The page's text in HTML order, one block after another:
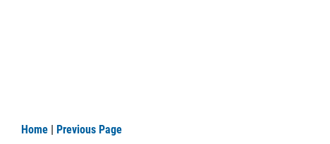
Home | Previous Page